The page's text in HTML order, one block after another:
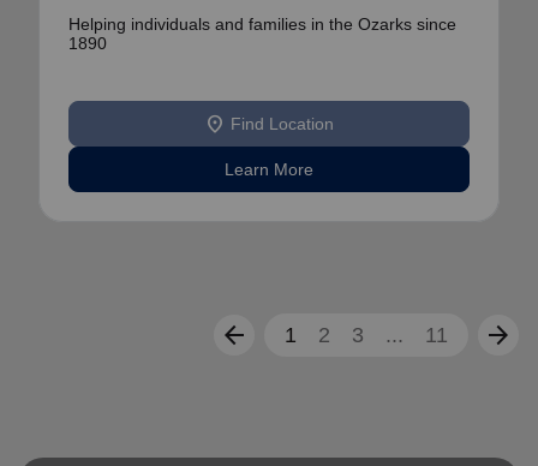
Helping individuals and families in the Ozarks since
1890
location_on Find Location
Learn More
arrow_back 1 2 3 ... 11 arrow_forward